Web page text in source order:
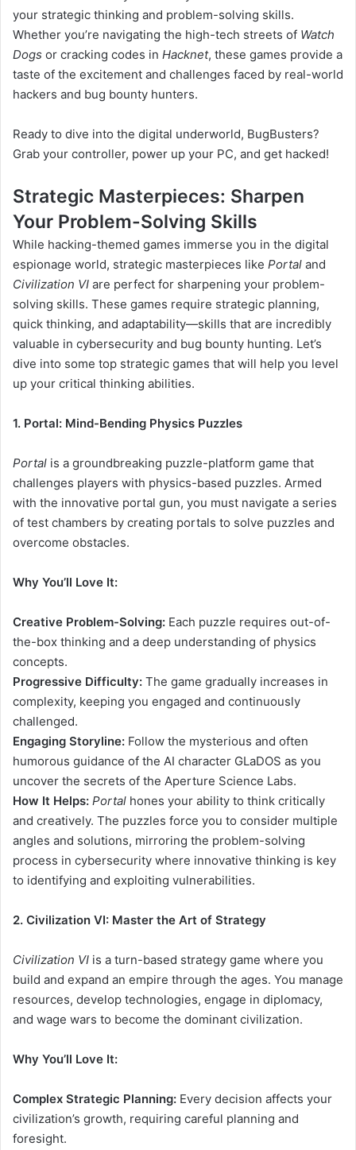
your strategic thinking and problem-solving skills.
Whether you’re navigating the high-tech streets of Watch
Dogs or cracking codes in Hacknet, these games provide a
taste of the excitement and challenges faced by real-world
hackers and bug bounty hunters.
Ready to dive into the digital underworld, BugBusters?
Grab your controller, power up your PC, and get hacked!
Strategic Masterpieces: Sharpen
Your Problem-Solving Skills
While hacking-themed games immerse you in the digital
espionage world, strategic masterpieces like Portal and
Civilization VI are perfect for sharpening your problem-
solving skills. These games require strategic planning,
quick thinking, and adaptability—skills that are incredibly
valuable in cybersecurity and bug bounty hunting. Let’s
dive into some top strategic games that will help you level
up your critical thinking abilities.
1. Portal: Mind-Bending Physics Puzzles
Portal is a groundbreaking puzzle-platform game that
challenges players with physics-based puzzles. Armed
with the innovative portal gun, you must navigate a series
of test chambers by creating portals to solve puzzles and
overcome obstacles.
Why You’ll Love It:
Creative Problem-Solving: Each puzzle requires out-of-
the-box thinking and a deep understanding of physics
concepts.
Progressive Difficulty: The game gradually increases in
complexity, keeping you engaged and continuously
challenged.
Engaging Storyline: Follow the mysterious and often
humorous guidance of the AI character GLaDOS as you
uncover the secrets of the Aperture Science Labs.
How It Helps: Portal hones your ability to think critically
and creatively. The puzzles force you to consider multiple
angles and solutions, mirroring the problem-solving
process in cybersecurity where innovative thinking is key
to identifying and exploiting vulnerabilities.
2. Civilization VI: Master the Art of Strategy
Civilization VI is a turn-based strategy game where you
build and expand an empire through the ages. You manage
resources, develop technologies, engage in diplomacy,
and wage wars to become the dominant civilization.
Why You’ll Love It:
Complex Strategic Planning: Every decision affects your
civilization’s growth, requiring careful planning and
foresight.